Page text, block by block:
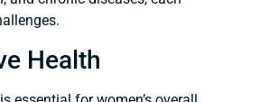
Health